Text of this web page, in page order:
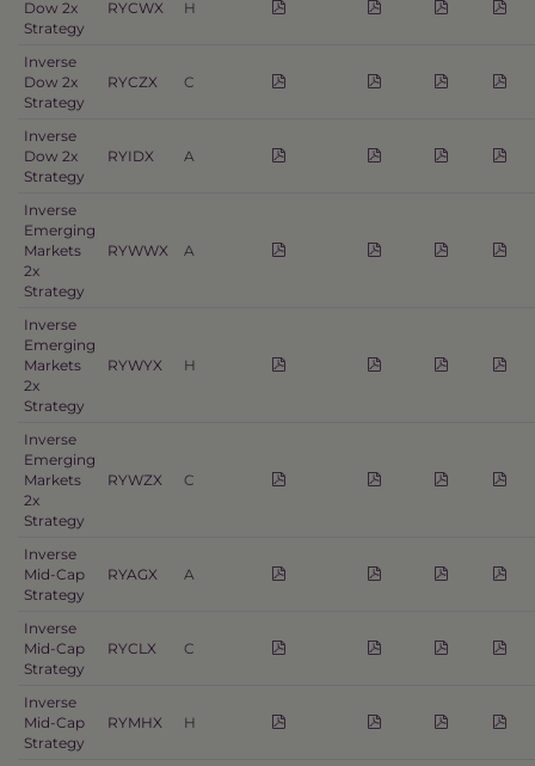
Dow 2x
Strategy
RYCWX H
Inverse
Dow 2x
Strategy
RYCZX C
Inverse
Dow 2x
Strategy
RYIDX A
Inverse
Emerging
Markets
2x
Strategy
RYWWX A
Inverse
Emerging
Markets
2x
Strategy
RYWYX H
Inverse
Emerging
Markets
2x
Strategy
RYWZX C
Inverse
Mid-Cap
Strategy
RYAGX A
Inverse
Mid-Cap
Strategy
RYCLX C
Inverse
Mid-Cap
Strategy
RYMHX H